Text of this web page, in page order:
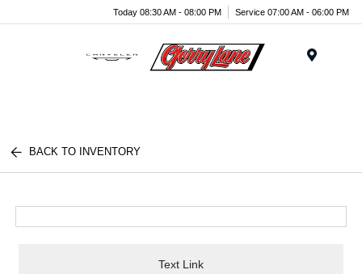
Today 08:30 AM - 08:00 PM Service 07:00 AM - 06:00 PM
BACK TO INVENTORY
Text Link